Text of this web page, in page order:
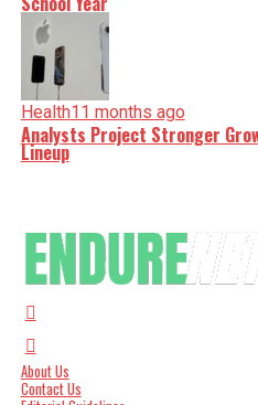
Health11 months ago
Analysts Project Stronger
Lineup
About Us
Contact Us